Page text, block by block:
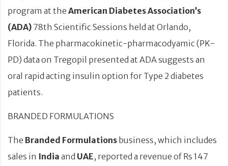
program at the American Diabetes Association’s
(ADA) 78th Scientific Sessions held at Orlando,
Florida. The pharmacokinetic-pharmacodyamic (PK-
PD) data on Tregopil presented at ADA suggests an
oral rapid acting insulin option for Type 2 diabetes
patients.
BRANDED FORMULATIONS
The Branded Formulations business, which includes
sales in India and UAE, reported a revenue of Rs 147